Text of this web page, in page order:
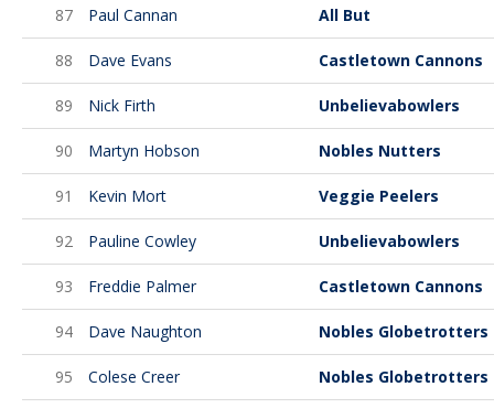
87 Paul Cannan All But
88 Dave Evans Castletown Cannons
89 Nick Firth Unbelievabowlers
90 Martyn Hobson Nobles Nutters
91 Kevin Mort Veggie Peelers
92 Pauline Cowley Unbelievabowlers
93 Freddie Palmer Castletown Cannons
94 Dave Naughton Nobles Globetrotters
95 Colese Creer Nobles Globetrotters